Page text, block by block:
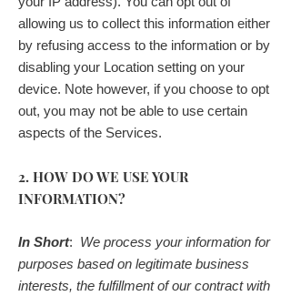
allowing us to collect this information either
by refusing access to the information or by
disabling your Location setting on your
device. Note however, if you choose to opt
out, you may not be able to use certain
aspects of the Services.
2. HOW DO WE USE YOUR
INFORMATION?
In Short: We process your information for
purposes based on legitimate business
interests, the fulfillment of our contract with